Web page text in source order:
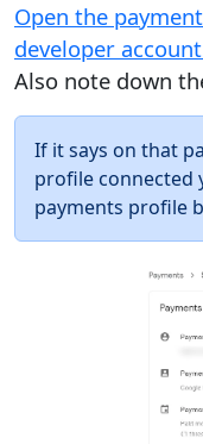
Open the
developer
Also note down
If it says on that
profile connected
payments profile